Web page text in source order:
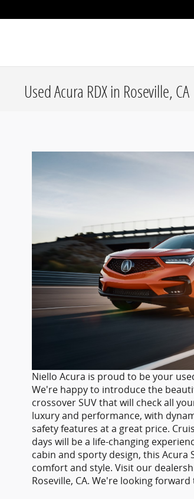
Used Acura RDX in Roseville, CA
Niello Acura is proud to be your
We're happy to introduce the
crossover SUV that will check all
luxury and performance, with
safety features at a great price.
days will be a life-changing
cabin and sporty design, this Acura
comfort and style. Visit our
Roseville, CA. We're looking